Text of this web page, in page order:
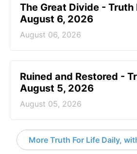
The Great Divide - Truth
August 6, 2026
August 06, 2026
Ruined and Restored -
August 5, 2026
August 05, 2026
More Truth For Life Daily,